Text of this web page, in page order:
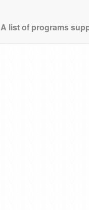
A list of programs